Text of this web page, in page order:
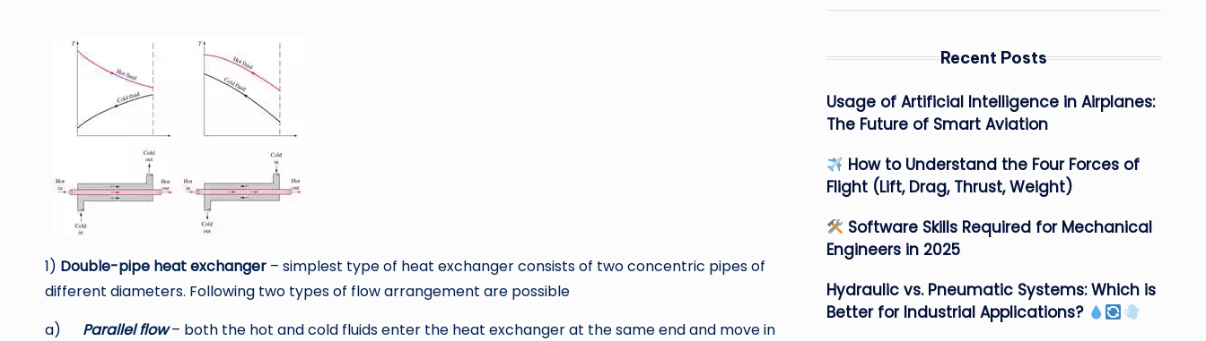
1) Double-pipe heat exchanger – simplest type of heat exchanger consists of two concentric pipes of
different diameters. Following two types of flow arrangement are possible
a) Parallel flow– both the hot and cold fluids enter the heat exchanger at the same end and move in
Recent Posts
Usage of Artificial Intelligence in Airplanes:
The Future of Smart Aviation
How to Understand the Four Forces of
Flight (Lift, Drag, Thrust, Weight)
Software Skills Required for Mechanical
Engineers in 2025
Hydraulic vs. Pneumatic Systems: Which is
Better for Industrial Applications?